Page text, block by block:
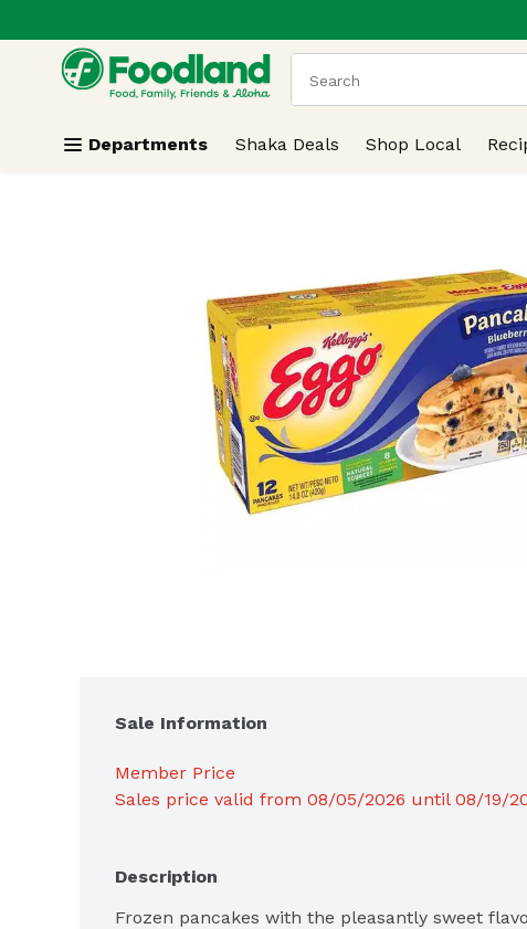
Skip header to page content
.
The following text field is
Departments Shaka Deals Shop Local
Sale Information
Member Price
Sales price valid from 08/05/2026 until 08/19/
Description
Frozen pancakes with the pleasantly sweet